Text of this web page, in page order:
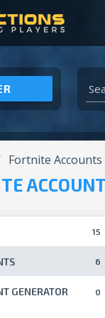
Fortnite Accounts
ACCOUNT
15
6
GENERATOR 0